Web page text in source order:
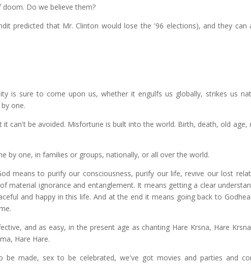
Do we believe them?
predicted that Mr. Clinton would lose the '96 elections), and they can
is sure to come upon us, whether it engulfs us globally, strikes us
one.
can't be avoided. Misfortune is built into the world. Birth, death, old age,
by one, in families or groups, nationally, or all over the world.
means to purify our consciousness, purify our life, revive our lost
material ignorance and entanglement. It means getting a clear
and happy in this life. And at the end it means going back to
and as easy, in the present age as chanting Hare Krsna, Hare
Hare Hare.
made, sex to be celebrated, we've got movies and parties and